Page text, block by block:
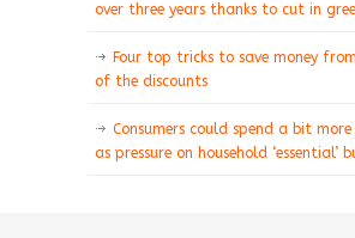
over three years thanks to cut in
Four top tricks to save money
of the discounts
Consumers could spend a bit more
as pressure on household ‘essential’